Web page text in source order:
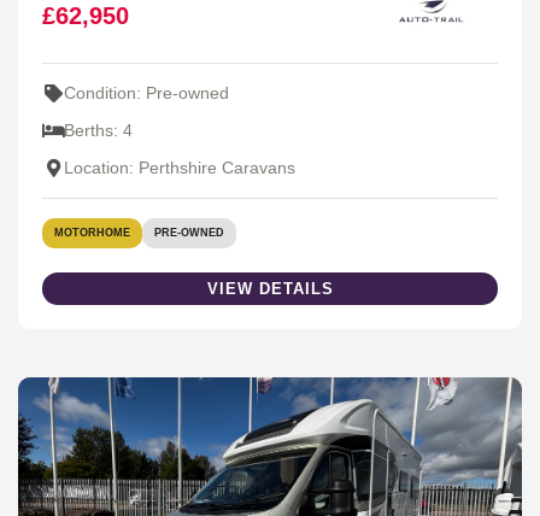
£62,950
Condition: Pre-owned
Berths: 4
Location: Perthshire Caravans
MOTORHOME PRE-OWNED
VIEW DETAILS